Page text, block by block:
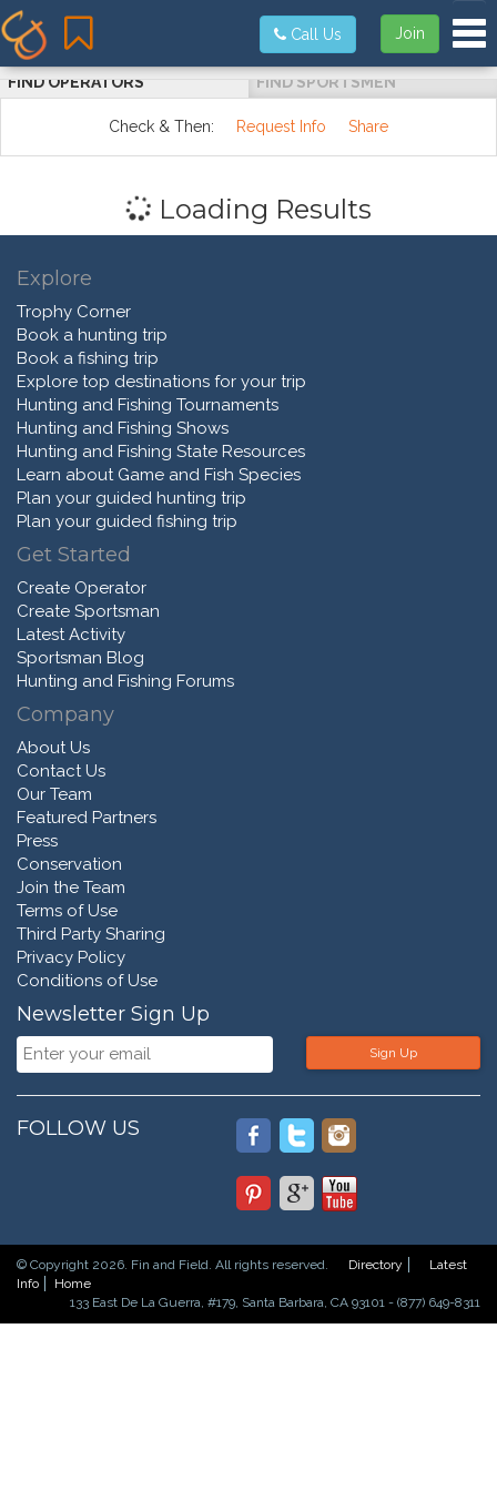
Join
Call Us
FIND OPERATORS FIND SPORTSMEN
Check & Then: Request Info Share
Loading Results
Explore
Trophy Corner
Book a hunting trip
Book a fishing trip
Explore top destinations for your trip
Hunting and Fishing Tournaments
Hunting and Fishing Shows
Hunting and Fishing State Resources
Learn about Game and Fish Species
Plan your guided hunting trip
Plan your guided fishing trip
Get Started
Create Operator
Create Sportsman
Latest Activity
Sportsman Blog
Hunting and Fishing Forums
Company
About Us
Contact Us
Our Team
Featured Partners
Press
Conservation
Join the Team
Terms of Use
Third Party Sharing
Privacy Policy
Conditions of Use
Newsletter Sign Up
Sign Up
FOLLOW US
© Copyright 2026. Fin and Field. All rights reserved. Directory
Latest
Info
Home
133 East De La Guerra, #179, Santa Barbara, CA 93101 - (877) 649-8311